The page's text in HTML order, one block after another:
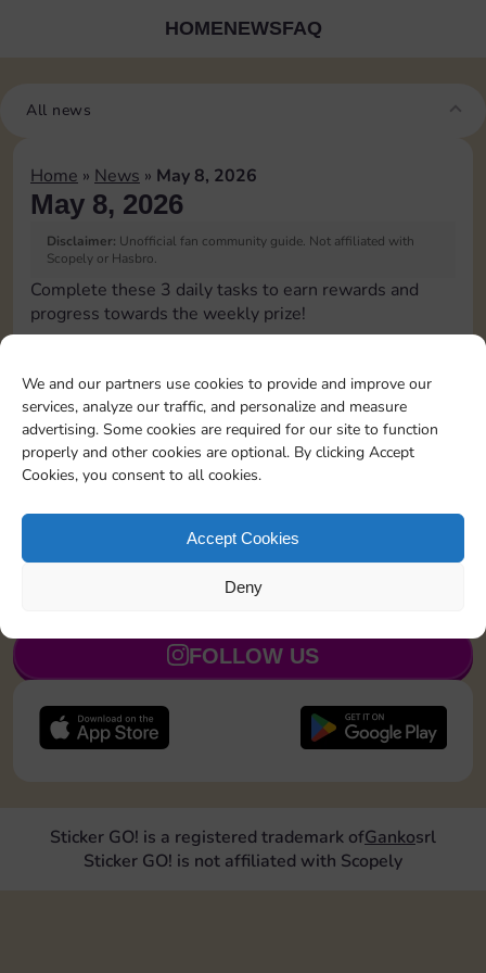
We and our partners use cookies to provide and improve our
services, analyze our traffic, and personalize and measure
advertising. Some cookies are required for our site to function
properly and other cookies are optional. By clicking Accept
Cookies, you consent to all cookies.
Accept Cookies
Deny
HOMENEWSFAQ
All news
Home » News » May 8, 2026
May 8, 2026
Disclaimer: Unofficial fan community guide. Not affiliated with
Scopely or Hasbro.
Complete these 3 daily tasks to earn rewards and
progress towards the weekly prize!
Shut down 1 time 5 3 4
Collect 1 Sticker 7 3 5
JOIN NOW
FOLLOW US
Sticker GO! is a registered trademark ofGankosrl
Sticker GO! is not affiliated with Scopely